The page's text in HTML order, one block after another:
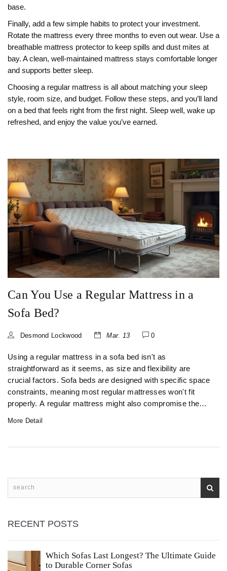
base.
Finally, add a few simple habits to protect your investment.
Rotate the mattress every three months to even out wear. Use a
breathable mattress protector to keep spills and dust mites at
bay. A clean, well‑maintained mattress stays comfortable longer
and supports better sleep.
Choosing a regular mattress is all about matching your sleep
style, room size, and budget. Follow these steps, and you’ll land
on a bed that feels right from the first night. Sleep well, wake up
refreshed, and enjoy the value you’ve earned.
Can You Use a Regular Mattress in a
Sofa Bed?
Desmond Lockwood Mar. 13 0
Using a regular mattress in a sofa bed isn't as
straightforward as it seems, as size and flexibility are
crucial factors. Sofa beds are designed with specific space
constraints, meaning most regular mattresses won't fit
properly. A regular mattress might also compromise the
More Detail
RECENT POSTS
Which Sofas Last Longest? The Ultimate Guide
to Durable Corner Sofas